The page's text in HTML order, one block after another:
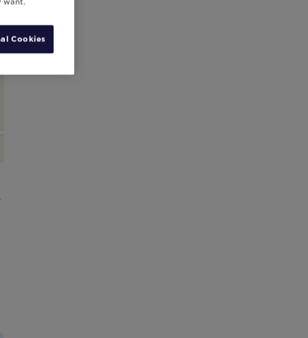
Cookies